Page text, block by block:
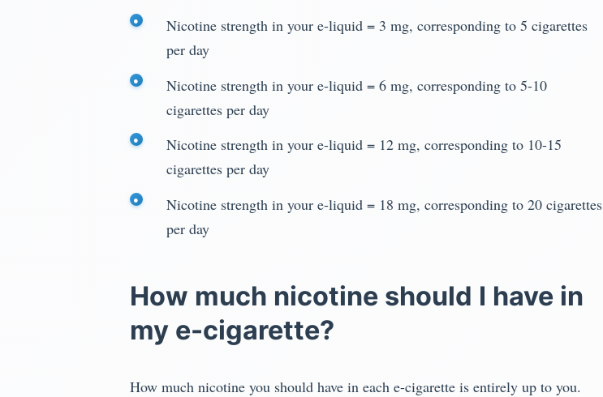
Nicotine strength in your e-liquid = 3 mg, corresponding to 5 cigarettes
per day
Nicotine strength in your e-liquid = 6 mg, corresponding to 5-10
cigarettes per day
Nicotine strength in your e-liquid = 12 mg, corresponding to 10-15
cigarettes per day
Nicotine strength in your e-liquid = 18 mg, corresponding to 20 cigarettes
per day
How much nicotine should I have in
my e-cigarette?
How much nicotine you should have in each e-cigarette is entirely up to you.